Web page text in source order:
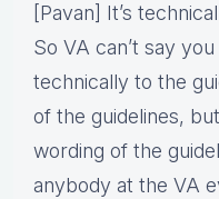
[Pavan] It’s
So VA can’t say
technically to the
of the guidelines,
wording of the
anybody at the VA